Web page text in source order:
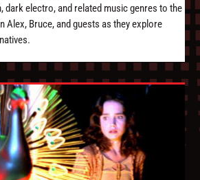
dark electro, and related music genres to the
Alex, Bruce, and guests as they explore